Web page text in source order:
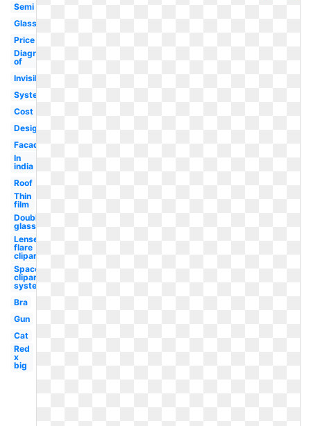
Semi
Glass
Price
Diagram
of
Invisible
System
Cost
Design
Facade
In
india
Roof
Thin
film
Double
glass
Lense
flare
clipart
Space
clipart
system
Bra
Gun
Cat
Red
x
big